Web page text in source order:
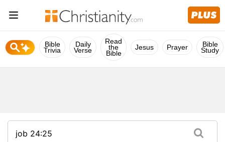
Bible
Trivia
Daily
Verse
Read
the
Bible
Jesus Prayer Bible
Study